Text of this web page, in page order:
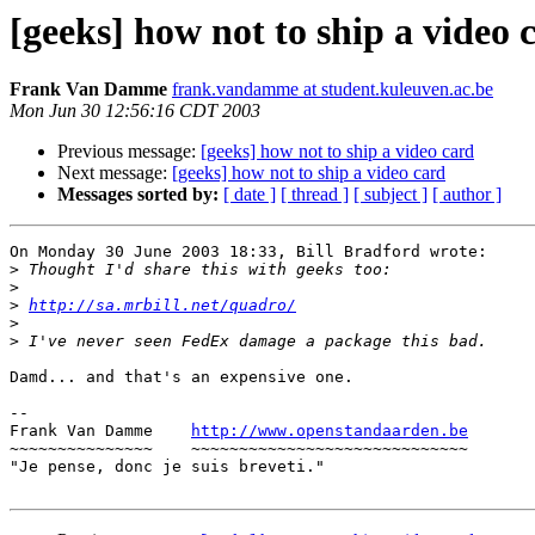
[geeks] how not to ship a video
Frank Van Damme frank.vandamme at student.kuleuven.ac.be
Mon Jun 30 12:56:16 CDT 2003
Previous message: [geeks] how not to ship a video card
Next message: [geeks] how not to ship a video card
Messages sorted by: [ date ] [ thread ] [ subject ] [ author ]
On Monday 30 June 2003 18:33, Bill Bradford wrote:
>
>
> http://sa.mrbill.net/quadro/
>
>
Damd... and that's an expensive one.
--
Frank Van Damme
http://www.openstandaarden.be
~~~~~~~~~~~~~~~    ~~~~~~~~~~~~~~~~~~~~~~~~~~~~~
"Je pense, donc je suis breveti."